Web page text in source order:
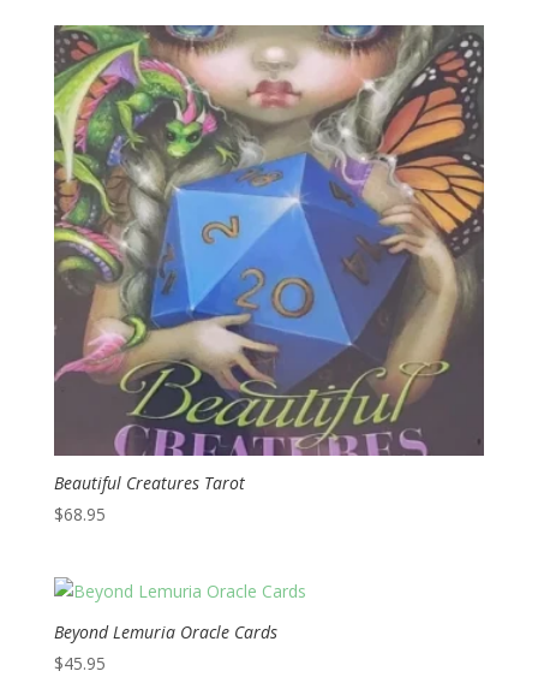
Beautiful Creatures Tarot
$68.95
Beyond Lemuria Oracle Cards
$45.95